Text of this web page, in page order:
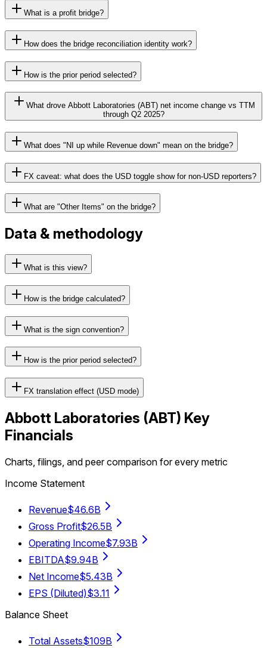
What is a profit bridge?
How does the bridge reconciliation identity work?
How is the prior period selected?
What drove Abbott Laboratories (ABT) net income change vs TTM
through Q2 2025?
What does "NI up while Revenue down" mean on the bridge?
FX caveat: what does the USD toggle show for non-USD reporters?
What are "Other Items" on the bridge?
Data & methodology
What is this view?
How is the bridge calculated?
What is the sign convention?
How is the prior period selected?
FX translation effect (USD mode)
Abbott Laboratories (ABT) Key
Financials
Charts, filings, and peer comparison for every metric
Income Statement
Revenue$46.6B
Gross Profit$26.5B
Operating Income$7.93B
EBITDA$9.94B
Net Income$5.43B
EPS (Diluted)$3.11
Balance Sheet
Total Assets$109B